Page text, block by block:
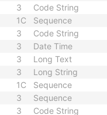
3 Code String
1C Sequence
3 Code String
3 Date Time
3 Long Text
3 Long String
1C Sequence
3 Sequence
3 Code String